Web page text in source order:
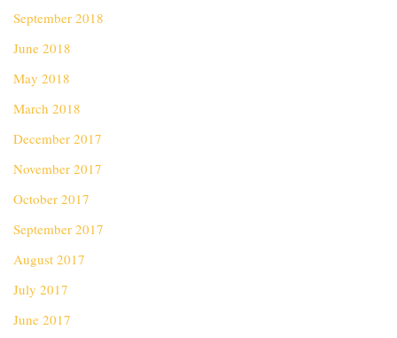
September 2018
June 2018
May 2018
March 2018
December 2017
November 2017
October 2017
September 2017
August 2017
July 2017
June 2017